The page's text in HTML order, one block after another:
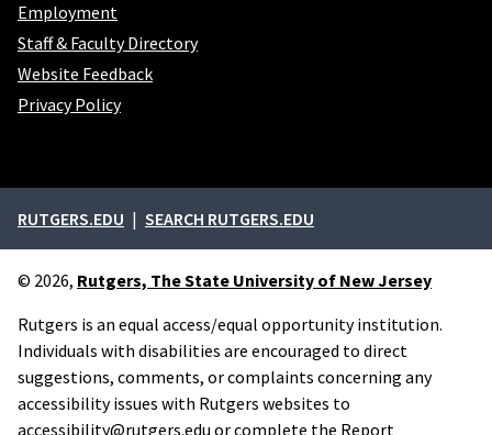
Employment
Staff & Faculty Directory
Website Feedback
Privacy Policy
External links
RUTGERS.EDU SEARCH RUTGERS.EDU
© 2026, Rutgers, The State University of New Jersey
Rutgers is an equal access/equal opportunity institution.
Individuals with disabilities are encouraged to direct
suggestions, comments, or complaints concerning any
accessibility issues with Rutgers websites to
accessibility@rutgers.edu or complete the Report